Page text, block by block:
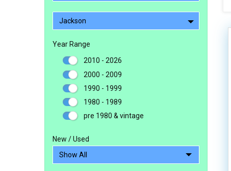
Jackson
Year Range
2010 - 2026
2000 - 2009
1990 - 1999
1980 - 1989
pre 1980 & vintage
New / Used